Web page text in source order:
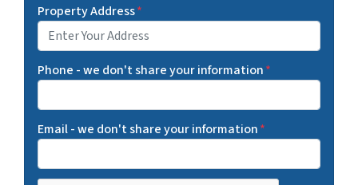
Property Address*
Phone - we don't share your information*
Email - we don't share your information*